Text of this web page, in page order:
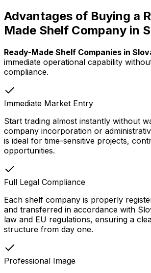
Advantages of Buying a
Made Shelf Company in
Ready-Made Shelf Companies in
immediate operational capability
compliance.
Immediate Market Entry
Start trading almost instantly without
company incorporation or
is ideal for time-sensitive projects,
opportunities.
Full Legal Compliance
Each shelf company is properly
and transferred in accordance with
law and EU regulations, ensuring a
structure from day one.
Professional Image